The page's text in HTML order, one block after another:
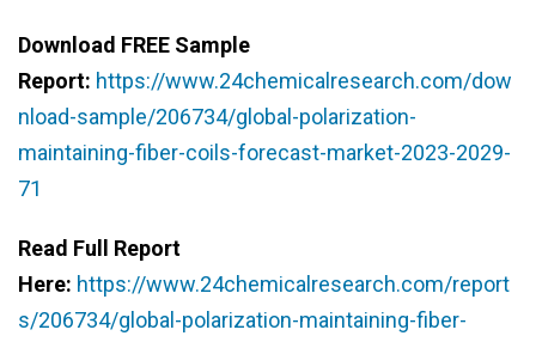
Download FREE Sample
Report: https://www.24chemicalresearch.com/dow
nload-sample/206734/global-polarization-
maintaining-fiber-coils-forecast-market-2023-2029-
71
Read Full Report
Here: https://www.24chemicalresearch.com/report
s/206734/global-polarization-maintaining-fiber-